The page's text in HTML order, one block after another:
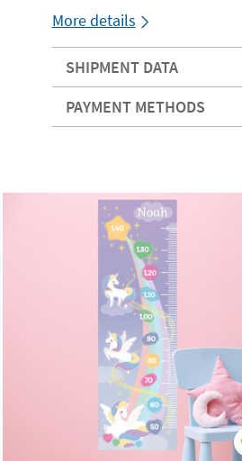
More details
SHIPMENT DATA
PAYMENT METHODS